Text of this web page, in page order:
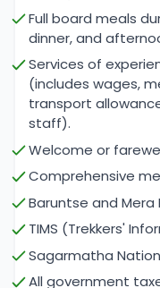
which offer
neighboring
Camp is a
opportunity to
serene beauty of
Climbing Mera
panoramic views
and Cho Oyu,
stay with climbers
summit of Mera
real highlight for
Full board meals
dinner, and
Services of
(includes wages,
transport
staff).
Welcome or
Comprehensive
Baruntse and
TIMS (Trekkers'
Sagarmatha
All government